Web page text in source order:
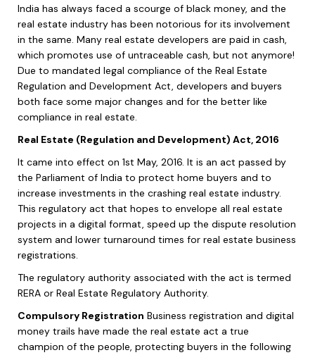
India has always faced a scourge of black money, and the
real estate industry has been notorious for its involvement
in the same. Many real estate developers are paid in cash,
which promotes use of untraceable cash, but not anymore!
Due to mandated legal compliance of the Real Estate
Regulation and Development Act, developers and buyers
both face some major changes and for the better like
compliance in real estate.
Real Estate (Regulation and Development) Act, 2016
It came into effect on 1st May, 2016. It is an act passed by
the Parliament of India to protect home buyers and to
increase investments in the crashing real estate industry.
This regulatory act that hopes to envelope all real estate
projects in a digital format, speed up the dispute resolution
system and lower turnaround times for real estate business
registrations.
The regulatory authority associated with the act is termed
RERA or Real Estate Regulatory Authority.
Compulsory Registration Business registration and digital
money trails have made the real estate act a true
champion of the people, protecting buyers in the following